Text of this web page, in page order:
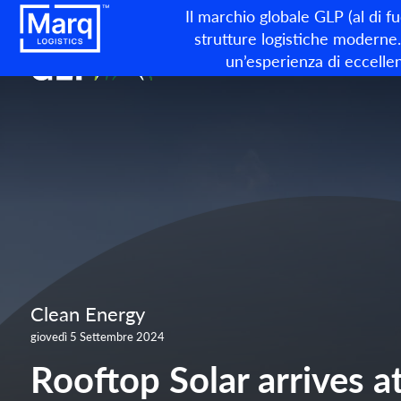
Il marchio globale GLP (al di
strutture logistiche
un’esperienza di
Clean Energy
giovedì 5 Settembre 2024
Rooftop Solar arrives